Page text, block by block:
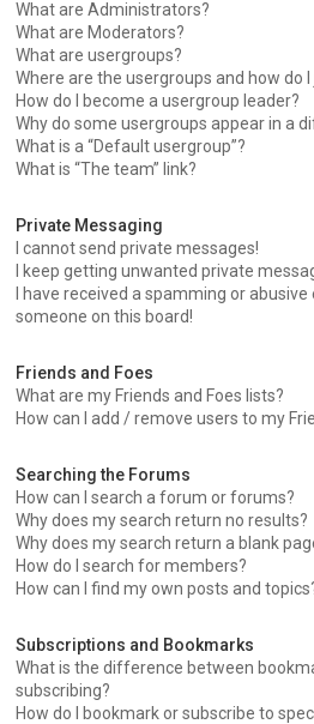
What are Administrators?
What are Moderators?
What are usergroups?
Where are the usergroups and how do I
How do I become a usergroup leader?
Why do some usergroups appear in a
What is a “Default usergroup”?
What is “The team” link?
Private Messaging
I cannot send private messages!
I keep getting unwanted private
I have received a spamming or
someone on this board!
Friends and Foes
What are my Friends and Foes lists?
How can I add / remove users to my
Searching the Forums
How can I search a forum or forums?
Why does my search return no results?
Why does my search return a blank
How do I search for members?
How can I find my own posts and
Subscriptions and Bookmarks
What is the difference between
subscribing?
How do I bookmark or subscribe to